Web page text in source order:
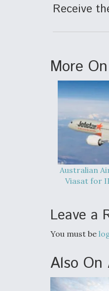
Receive
More
Australian
Viasat for
Leave a
You must be
Also On